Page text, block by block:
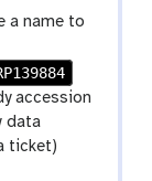
a name to
accession
data
ticket)